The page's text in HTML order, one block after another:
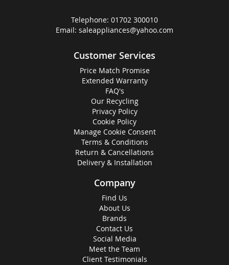
Telephone: 01702 300010
Email: saleappliances@yahoo.com
Customer Services
Price Match Promise
Extended Warranty
FAQ's
Our Recycling
Privacy Policy
Cookie Policy
Manage Cookie Consent
Terms & Conditions
Return & Cancellations
Delivery & Installation
Company
Find Us
About Us
Brands
Contact Us
Social Media
Meet the Team
Client Testimonials